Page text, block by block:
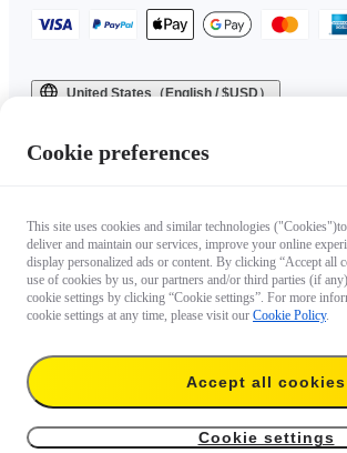
United States（English / $USD）
Cookie preferences
This site uses cookies and similar technologies
deliver and maintain our services, improve your online
display personalized ads or content. By clicking “Accept all
use of cookies by us, our partners and/or third parties (if
cookie settings by clicking “Cookie settings”. For more
cookie settings at any time, please visit our Cookie Policy.
Accept all cookies
Cookie settings